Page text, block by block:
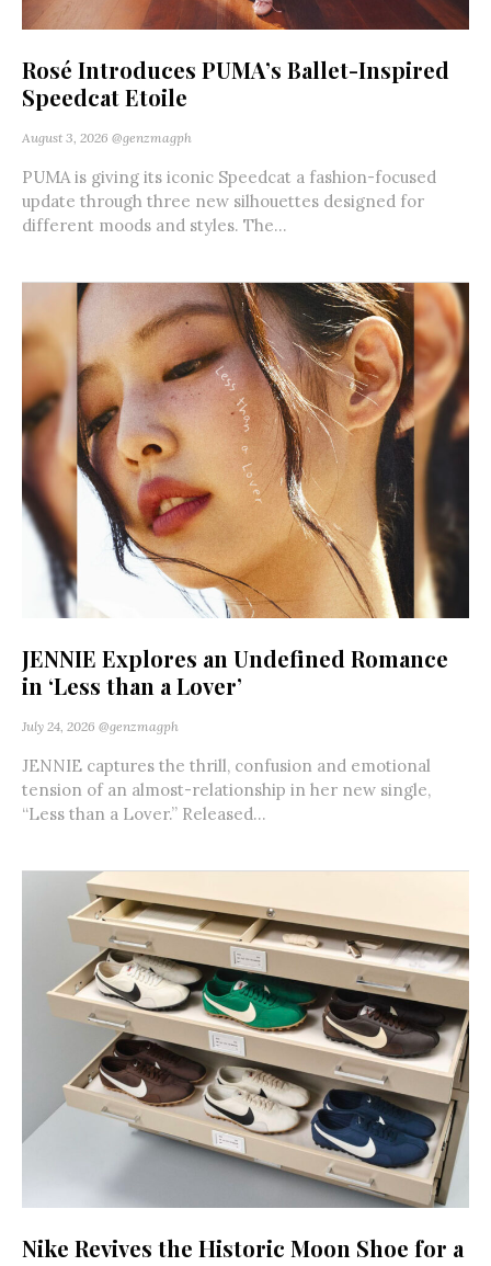
Rosé Introduces PUMA’s Ballet-Inspired
Speedcat Etoile
August 3, 2026 @genzmagph
PUMA is giving its iconic Speedcat a fashion-focused
update through three new silhouettes designed for
different moods and styles. The...
JENNIE Explores an Undefined Romance
in ‘Less than a Lover’
July 24, 2026 @genzmagph
JENNIE captures the thrill, confusion and emotional
tension of an almost-relationship in her new single,
“Less than a Lover.” Released...
Nike Revives the Historic Moon Shoe for a